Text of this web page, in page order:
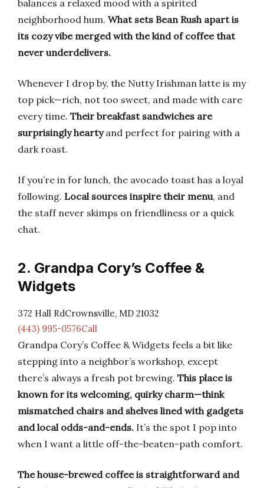
balances a relaxed mood with a spirited
neighborhood hum. What sets Bean Rush apart is
its cozy vibe merged with the kind of coffee that
never underdelivers.
Whenever I drop by, the Nutty Irishman latte is my
top pick—rich, not too sweet, and made with care
every time. Their breakfast sandwiches are
surprisingly heartyand perfect for pairing with a
dark roast.
If you’re in for lunch, the avocado toast has a loyal
following. Local sources inspire their menu, and
the staff never skimps on friendliness or a quick
chat.
2. Grandpa Cory’s Coffee &
Widgets
372 Hall RdCrownsville, MD 21032
(443) 995-0576Call
Grandpa Cory’s Coffee & Widgets feels a bit like
stepping into a neighbor’s workshop, except
there’s always a fresh pot brewing. This place is
known for its welcoming, quirky charm—think
mismatched chairs and shelves lined with gadgets
and local odds-and-ends. It’s the spot I pop into
when I want a little off-the-beaten-path comfort.
The house-brewed coffee is straightforward and